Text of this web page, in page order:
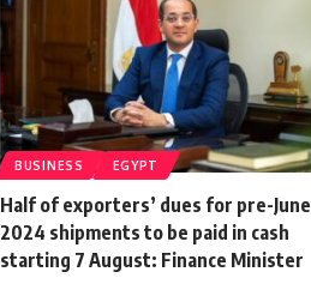
BUSINESS EGYPT
Half of exporters’ dues for pre-June
2024 shipments to be paid in cash
starting 7 August: Finance Minister